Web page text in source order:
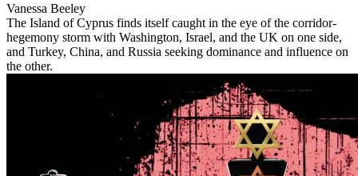
Vanessa Beeley
The Island of Cyprus finds itself caught in the eye of the corridor-
hegemony storm with Washington, Israel, and the UK on one side,
and Turkey, China, and Russia seeking dominance and influence on
the other.